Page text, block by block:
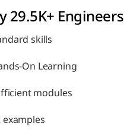
29.5K+ Engineers
skills
On Learning
modules